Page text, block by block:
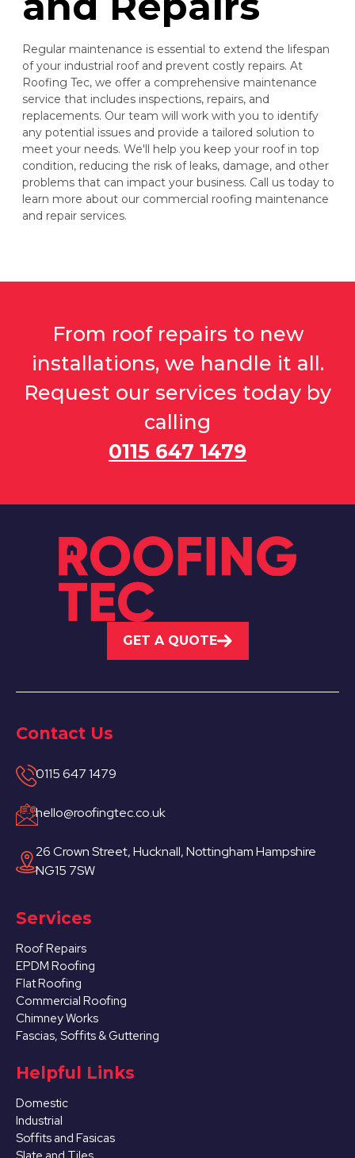
Regular maintenance is essential to extend the lifespan
of your industrial roof and prevent costly repairs. At
Roofing Tec, we offer a comprehensive maintenance
service that includes inspections, repairs, and
replacements. Our team will work with you to identify
any potential issues and provide a tailored solution to
meet your needs. We'll help you keep your roof in top
condition, reducing the risk of leaks, damage, and other
problems that can impact your business. Call us today to
learn more about our commercial roofing maintenance
and repair services.
From roof repairs to new
installations, we handle it all.
Request our services today by
calling
0115 647 1479
GET A QUOTE
Contact Us
0115 647 1479
hello@roofingtec.co.uk
26 Crown Street, Hucknall, Nottingham Hampshire
NG15 7SW
Services
Roof Repairs
EPDM Roofing
Flat Roofing
Commercial Roofing
Chimney Works
Fascias, Soffits & Guttering
Helpful Links
Domestic
Industrial
Soffits and Fasicas